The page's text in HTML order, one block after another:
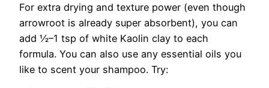
For extra drying and texture power (even though
arrowroot is already super absorbent), you can
add ½–1 tsp of white Kaolin clay to each
formula. You can also use any essential oils you
like to scent your shampoo. Try: